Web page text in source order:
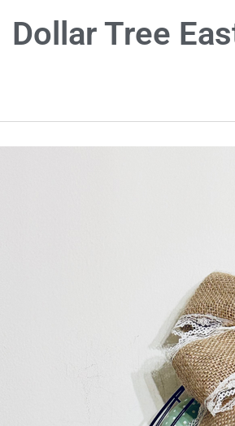
Dollar Tree